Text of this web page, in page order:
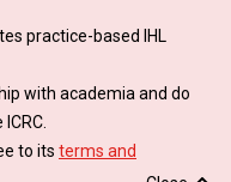
practice-based IHL
with academia and do
to its terms and